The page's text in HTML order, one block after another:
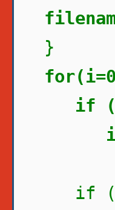
}
if
if